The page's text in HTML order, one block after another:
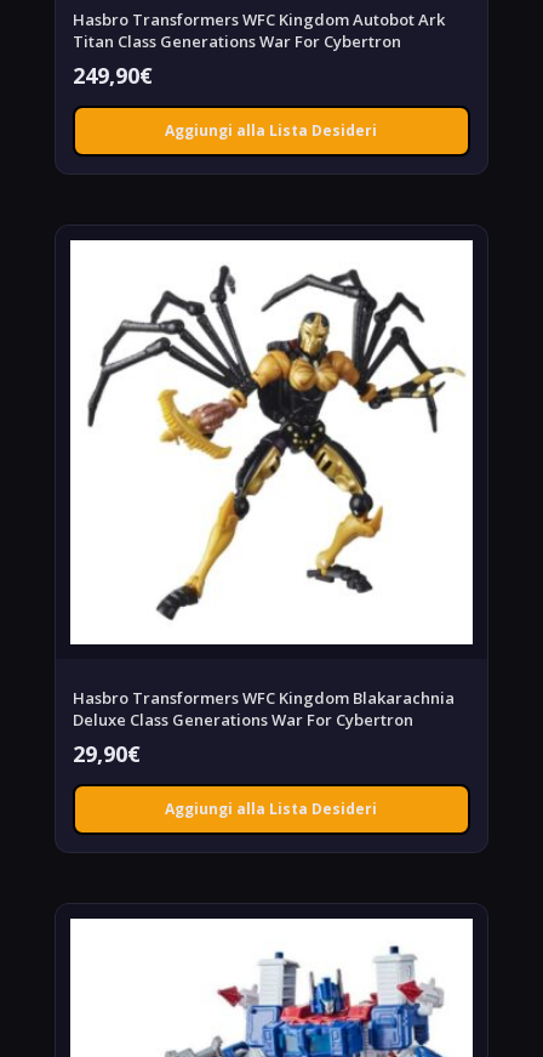
Hasbro Transformers WFC Kingdom Autobot Ark
Titan Class Generations War For Cybertron
249,90€
Aggiungi alla Lista Desideri
Hasbro Transformers WFC Kingdom Blakarachnia
Deluxe Class Generations War For Cybertron
29,90€
Aggiungi alla Lista Desideri